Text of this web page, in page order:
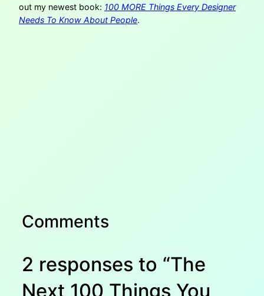
out my newest book: 100 MORE Things Every Designer
Needs To Know About People.
Comments
2 responses to “The
Next 100 Things You